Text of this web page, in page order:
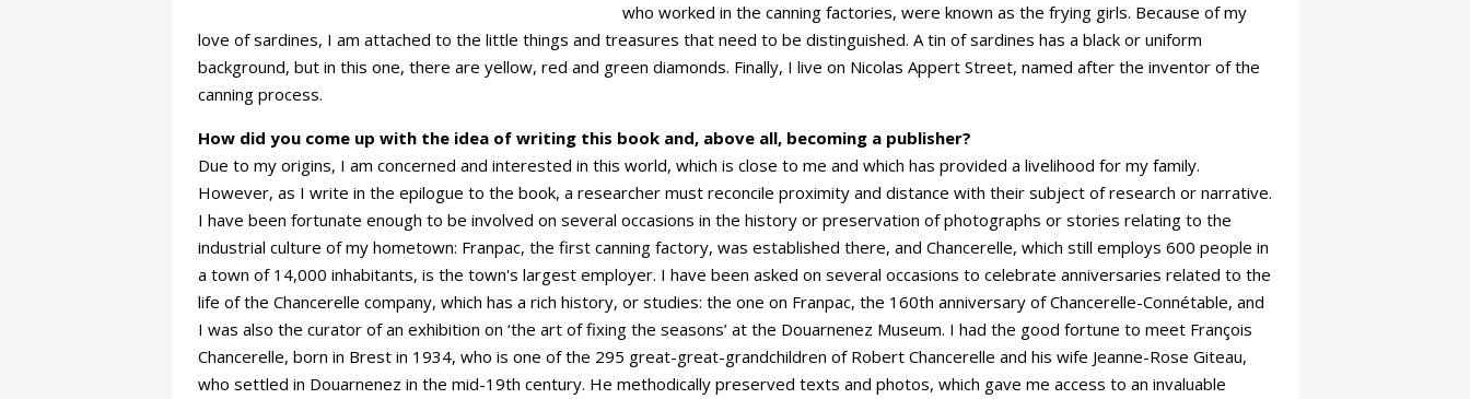
who worked in the canning factories, were known as the frying girls. Because of my
love of sardines, I am attached to the little things and treasures that need to be distinguished. A tin of sardines has a black or uniform
background, but in this one, there are yellow, red and green diamonds. Finally, I live on Nicolas Appert Street, named after the inventor of the
canning process.
How did you come up with the idea of writing this book and, above all, becoming a publisher?
Due to my origins, I am concerned and interested in this world, which is close to me and which has provided a livelihood for my family.
However, as I write in the epilogue to the book, a researcher must reconcile proximity and distance with their subject of research or narrative.
I have been fortunate enough to be involved on several occasions in the history or preservation of photographs or stories relating to the
industrial culture of my hometown: Franpac, the first canning factory, was established there, and Chancerelle, which still employs 600 people in
a town of 14,000 inhabitants, is the town's largest employer. I have been asked on several occasions to celebrate anniversaries related to the
life of the Chancerelle company, which has a rich history, or studies: the one on Franpac, the 160th anniversary of Chancerelle-Connétable, and
I was also the curator of an exhibition on ‘the art of fixing the seasons’ at the Douarnenez Museum. I had the good fortune to meet François
Chancerelle, born in Brest in 1934, who is one of the 295 great-great-grandchildren of Robert Chancerelle and his wife Jeanne-Rose Giteau,
who settled in Douarnenez in the mid-19th century. He methodically preserved texts and photos, which gave me access to an invaluable